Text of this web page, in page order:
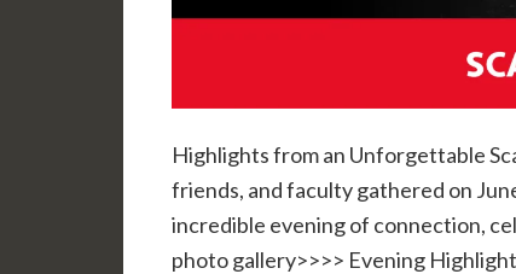
Highlights from an Unforgettable
friends, and faculty gathered on
incredible evening of connection,
photo gallery>>>> Evening